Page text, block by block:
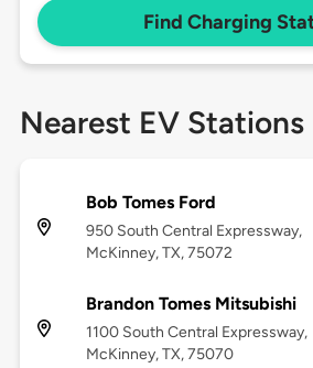
Find Charging
Nearest EV Stations
Bob Tomes Ford
950 South Central Expressway,
McKinney, TX, 75072
Brandon Tomes Mitsubishi
1100 South Central Expressway,
McKinney, TX, 75070